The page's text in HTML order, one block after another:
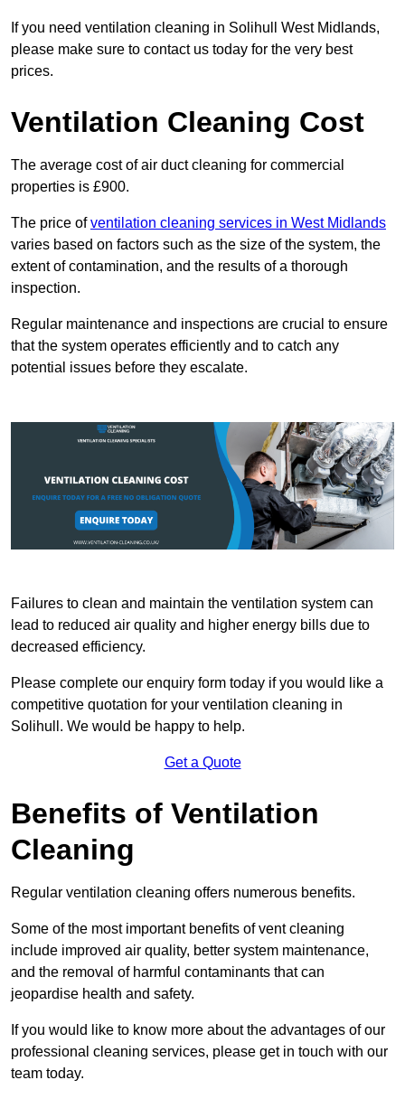
If you need ventilation cleaning in Solihull West Midlands,
please make sure to contact us today for the very best
prices.
Ventilation Cleaning Cost
The average cost of air duct cleaning for commercial
properties is £900.
The price ofventilation cleaning services in West Midlands
varies based on factors such as the size of the system, the
extent of contamination, and the results of a thorough
inspection.
Regular maintenance and inspections are crucial to ensure
that the system operates efficiently and to catch any
potential issues before they escalate.
Failures to clean and maintain the ventilation system can
lead to reduced air quality and higher energy bills due to
decreased efficiency.
Please complete our enquiry form today if you would like a
competitive quotation for your ventilation cleaning in
Solihull. We would be happy to help.
Get a Quote
Benefits of Ventilation
Cleaning
Regular ventilation cleaning offers numerous benefits.
Some of the most important benefits of vent cleaning
include improved air quality, better system maintenance,
and the removal of harmful contaminants that can
jeopardise health and safety.
If you would like to know more about the advantages of our
professional cleaning services, please get in touch with our
team today.